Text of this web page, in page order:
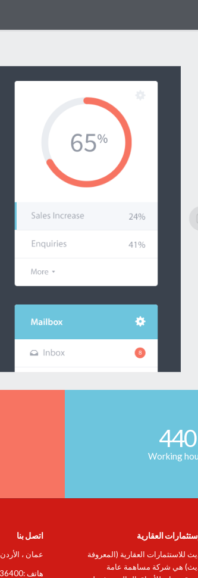
440
Working
العقارية
للاستثمارات العقارية (المعروفة
هي شركة مساهمة عامة
اتصل بنا
عمان ، الأردن
هاتف :0096265236400